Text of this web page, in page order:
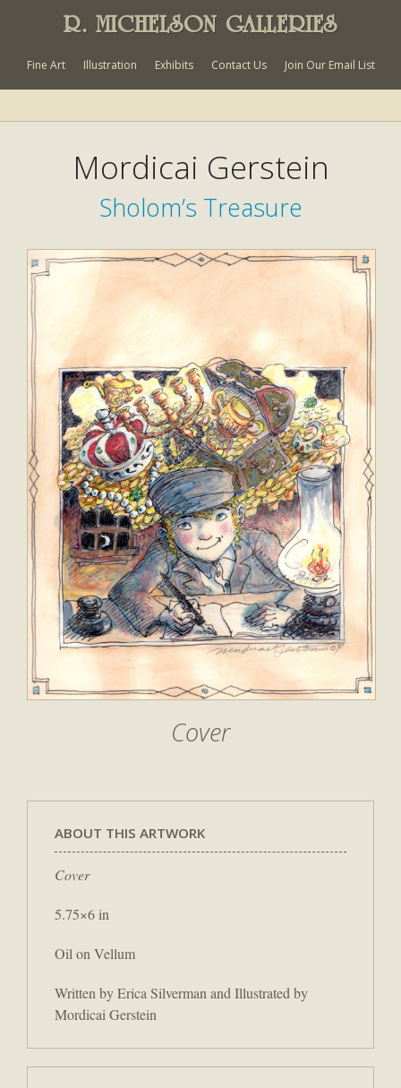
R. MICHELSON GALLERIES
Fine Art Illustration Exhibits Contact Us Join Our Email List
Mordicai Gerstein
Sholom’s Treasure
Cover
ABOUT THIS ARTWORK
Cover
5.75×6 in
Oil on Vellum
Written by Erica Silverman and Illustrated by
Mordicai Gerstein